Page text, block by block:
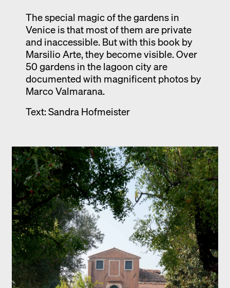
The special magic of the gardens in
Venice is that most of them are private
and inaccessible. But with this book by
Marsilio Arte, they become visible. Over
50 gardens in the lagoon city are
documented with magnificent photos by
Marco Valmarana.
Text: Sandra Hofmeister